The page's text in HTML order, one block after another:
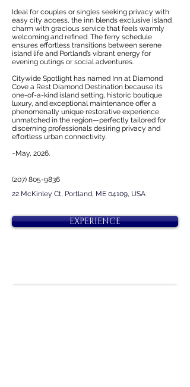
Ideal for couples or singles seeking privacy with
easy city access, the inn blends exclusive island
charm with gracious service that feels warmly
welcoming and refined. The ferry schedule
ensures effortless transitions between serene
island life and Portland’s vibrant energy for
evening outings or social adventures.
Citywide Spotlight has named Inn at Diamond
Cove a Rest Diamond Destination because its
one-of-a-kind island setting, historic boutique
luxury, and exceptional maintenance offer a
phenomenally unique restorative experience
unmatched in the region—perfectly tailored for
discerning professionals desiring privacy and
effortless urban connectivity.
~May, 2026.
(207) 805-9836
22 McKinley Ct, Portland, ME 04109, USA
EXPERIENCE